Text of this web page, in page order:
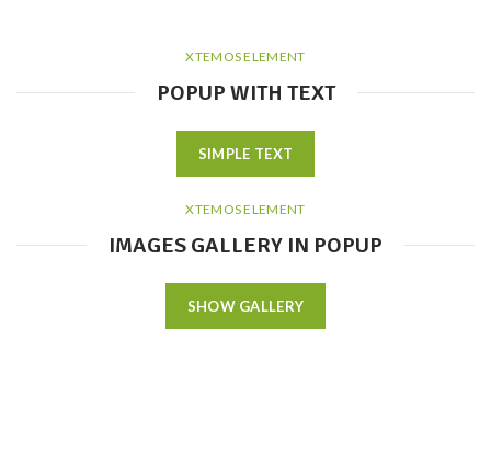
XTEMOS ELEMENT
POPUP WITH TEXT
SIMPLE TEXT
XTEMOS ELEMENT
IMAGES GALLERY IN POPUP
SHOW GALLERY